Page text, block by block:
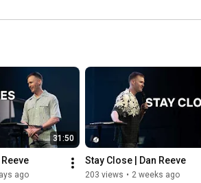
31:50
ago
Stay Close | Dan Reeve
203 views • 2 weeks ago